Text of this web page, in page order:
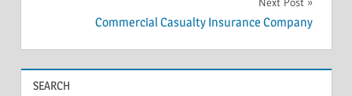
Commercial Casualty Insurance Company
SEARCH